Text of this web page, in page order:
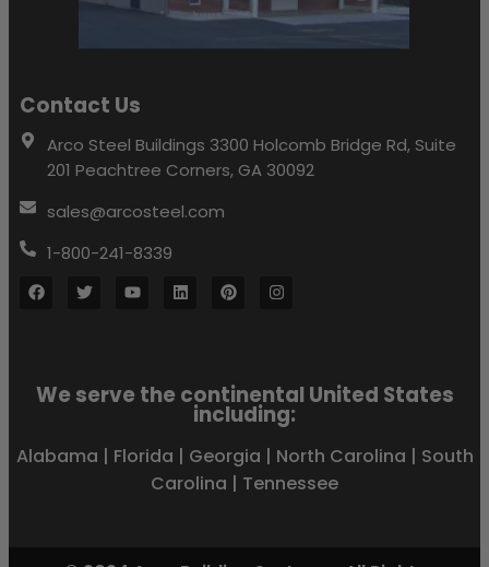
Contact Us
Arco Steel Buildings 3300 Holcomb Bridge Rd, Suite
201 Peachtree Corners, GA 30092
sales@arcosteel.com
1-800-241-8339
We serve the continental United States
including:
Alabama | Florida | Georgia | North Carolina | South
Carolina | Tennessee